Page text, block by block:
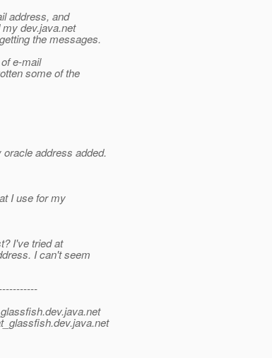
address, and
dev.java.net
the messages.
e-mail
some of the
address added.
I use for my
I've tried at
I can't seem
dev.java.net
dev.java.net